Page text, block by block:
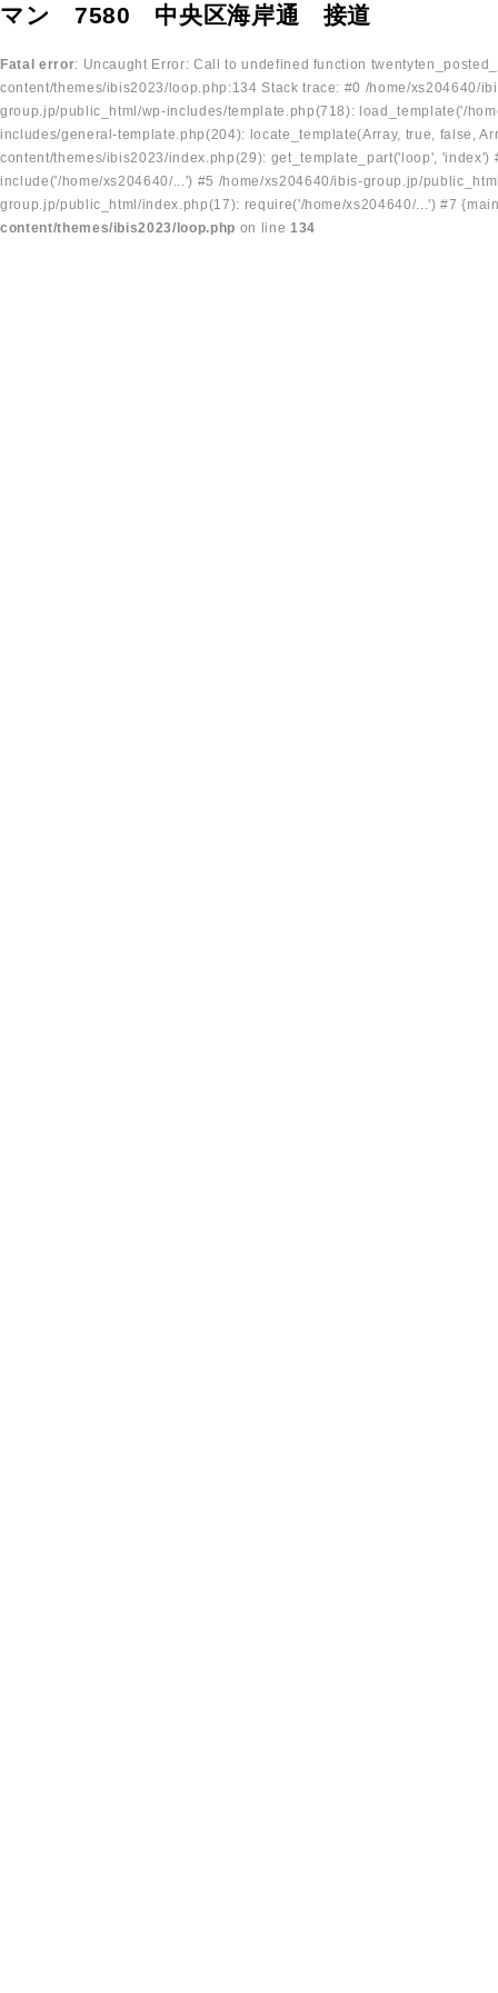
マン 7580 中央区海岸通 接道
Fatal error: Uncaught Error: Call to undefined function
content/themes/ibis2023/loop.php:134 Stack trace: #0 /home/
group.jp/public_html/wp-includes/template.php(718): load_template('/
includes/general-template.php(204): locate_template(Array, true, false,
content/themes/ibis2023/index.php(29): get_template_part('loop',
include('/home/xs204640/...') #5 /home/xs204640/ibis-group.jp/
group.jp/public_html/index.php(17): require('/home/xs204640/...') #7
content/themes/ibis2023/loop.php on line 134